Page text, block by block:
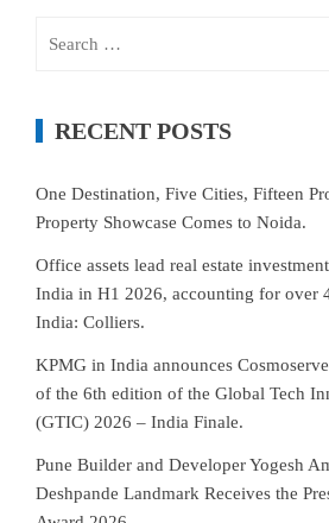
RECENT POSTS
One Destination, Five Cities, Fifteen
Property Showcase Comes to Noida.
Office assets lead real estate
India in H1 2026, accounting for over
India: Colliers.
KPMG in India announces
of the 6th edition of the Global Tech
(GTIC) 2026 – India Finale.
Pune Builder and Developer Yogesh
Deshpande Landmark Receives the